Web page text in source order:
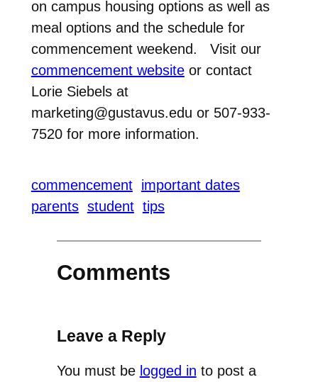
on campus housing options as well as
meal options and the schedule for
commencement weekend. Visit our
commencement websiteor contact
Lorie Siebels at
marketing@gustavus.edu or 507-933-
7520 for more information.
commencement important dates
parents student tips
Comments
Leave a Reply
You must be logged in to post a